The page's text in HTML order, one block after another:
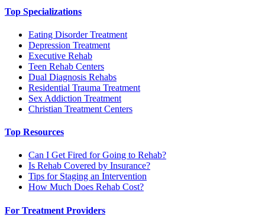
Top Specializations
Eating Disorder Treatment
Depression Treatment
Executive Rehab
Teen Rehab Centers
Dual Diagnosis Rehabs
Residential Trauma Treatment
Sex Addiction Treatment
Christian Treatment Centers
Top Resources
Can I Get Fired for Going to Rehab?
Is Rehab Covered by Insurance?
Tips for Staging an Intervention
How Much Does Rehab Cost?
For Treatment Providers